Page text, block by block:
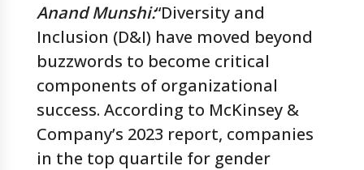
Anand Munshi:“Diversity and
Inclusion (D&I) have moved beyond
buzzwords to become critical
components of organizational
success. According to McKinsey &
Company’s 2023 report, companies
in the top quartile for gender